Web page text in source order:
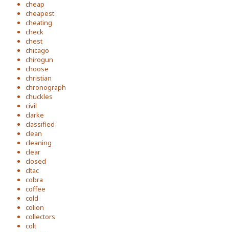
cheap
cheapest
cheating
check
chest
chicago
chirogun
choose
christian
chronograph
chuckles
civil
clarke
classified
clean
cleaning
clear
closed
cltac
cobra
coffee
cold
colion
collectors
colt